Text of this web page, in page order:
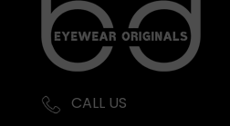
CALL US